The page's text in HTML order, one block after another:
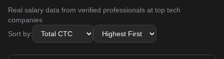
Real salary data from verified professionals at top tech
companies
Sort by: